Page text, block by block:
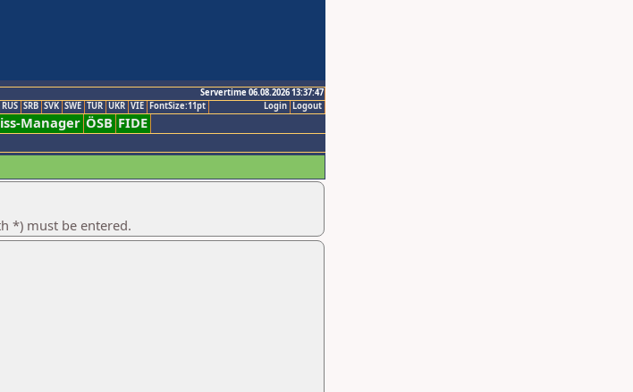
Servertime 06.08.2026 13:37:47
Logout
Login
RUS SRB SVK SWE TUR UKR VIE FontSize:11pt
Manager ÖSB FIDE
*) must be entered.